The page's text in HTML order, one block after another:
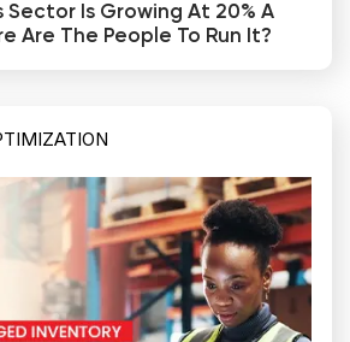
Sector Is Growing At 20% A
Are The People To Run It?